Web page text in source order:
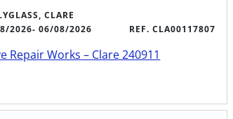
CLARE
2026- 06/08/2026 REF. CLA00117807
Repair Works – Clare 240911